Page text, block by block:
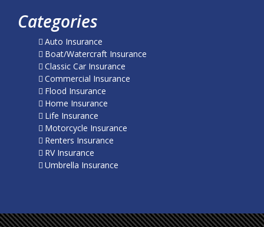
Categories
Auto Insurance
Boat/Watercraft Insurance
Classic Car Insurance
Commercial Insurance
Flood Insurance
Home Insurance
Life Insurance
Motorcycle Insurance
Renters Insurance
RV Insurance
Umbrella Insurance